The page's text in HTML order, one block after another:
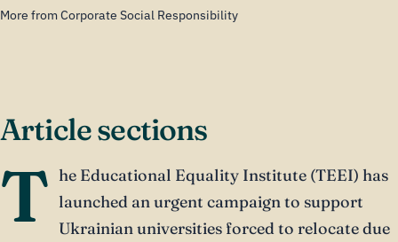
More from Corporate Social Responsibility
Article sections
T he Educational Equality Institute (TEEI) has
launched an urgent campaign to support
Ukrainian universities forced to relocate due